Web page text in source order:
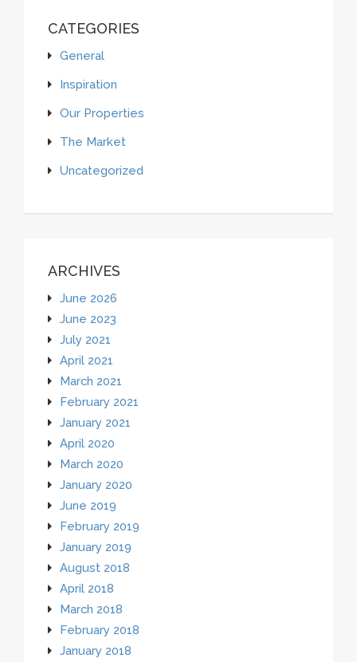
CATEGORIES
General
Inspiration
Our Properties
The Market
Uncategorized
ARCHIVES
June 2026
June 2023
July 2021
April 2021
March 2021
February 2021
January 2021
April 2020
March 2020
January 2020
June 2019
February 2019
January 2019
August 2018
April 2018
March 2018
February 2018
January 2018